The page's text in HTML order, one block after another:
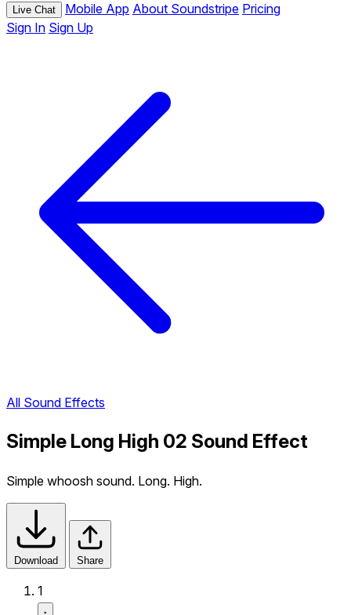
Live Chat Mobile App About Soundstripe Pricing
Sign In Sign Up
All Sound Effects
Simple Long High 02 Sound Effect
Simple whoosh sound. Long. High.
Download Share
1